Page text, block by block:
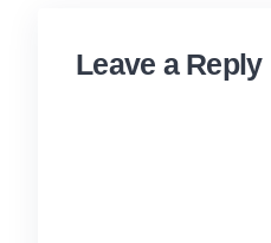
Leave a Reply